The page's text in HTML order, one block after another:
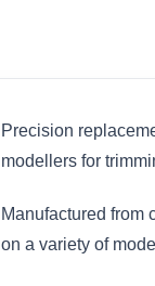
Precision
modellers for
Manufactured from
on a variety of